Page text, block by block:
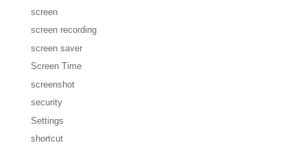
screen
screen recording
screen saver
Screen Time
screenshot
security
Settings
shortcut